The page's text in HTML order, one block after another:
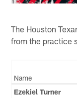
The Houston
from the practice
Name
Ezekiel Turner